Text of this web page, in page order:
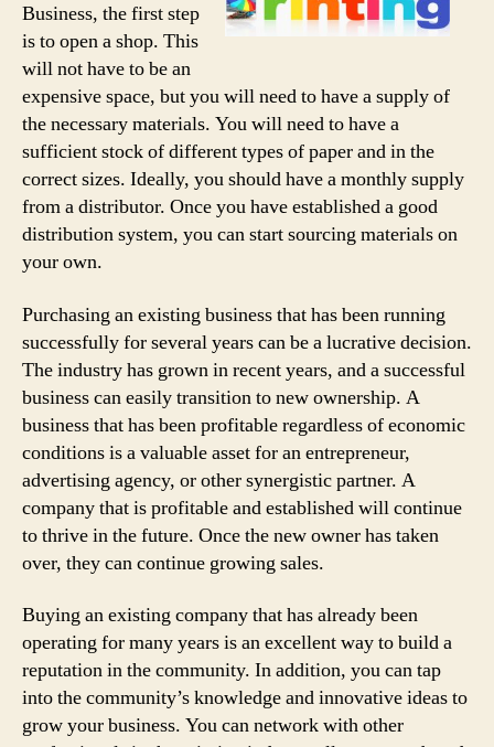
Business, the first step
is to open a shop. This
will not have to be an
expensive space, but you will need to have a supply of
the necessary materials. You will need to have a
sufficient stock of different types of paper and in the
correct sizes. Ideally, you should have a monthly supply
from a distributor. Once you have established a good
distribution system, you can start sourcing materials on
your own.
Purchasing an existing business that has been running
successfully for several years can be a lucrative decision.
The industry has grown in recent years, and a successful
business can easily transition to new ownership. A
business that has been profitable regardless of economic
conditions is a valuable asset for an entrepreneur,
advertising agency, or other synergistic partner. A
company that is profitable and established will continue
to thrive in the future. Once the new owner has taken
over, they can continue growing sales.
Buying an existing company that has already been
operating for many years is an excellent way to build a
reputation in the community. In addition, you can tap
into the community’s knowledge and innovative ideas to
grow your business. You can network with other